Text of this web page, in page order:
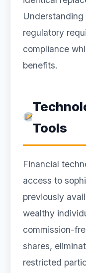
regulatory
compliance
benefits.
Tools
Financial
access to
previously
wealthy
commission-
shares,
restricted